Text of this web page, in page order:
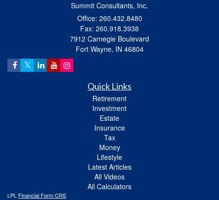
Summit Consultants, Inc.
Office: 260.432.8480
Fax: 260.918.3938
7912 Carnegie Boulevard
Fort Wayne, IN 46804
Quick Links
Retirement
Investment
Estate
Insurance
Tax
Money
Lifestyle
Latest Articles
All Videos
All Calculators
LPL Financial Form CRS